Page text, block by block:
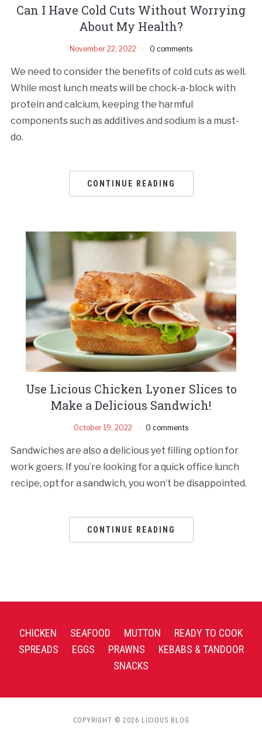
Can I Have Cold Cuts Without Worrying
About My Health?
November 22, 2022 0 comments
We need to consider the benefits of cold cuts as well.
While most lunch meats will be chock-a-block with
protein and calcium, keeping the harmful
components such as additives and sodium is a must-
do.
CONTINUE READING
Use Licious Chicken Lyoner Slices to
Make a Delicious Sandwich!
October 19, 2022 0 comments
Sandwiches are also a delicious yet filling option for
work goers. If you’re looking for a quick office lunch
recipe, opt for a sandwich, you won’t be disappointed.
CONTINUE READING
CHICKEN SEAFOOD MUTTON
READY TO COOK
SPREADS
EGGS PRAWNS
KEBABS & TANDOOR
SNACKS
COPYRIGHT © 2026 LICIOUS BLOG